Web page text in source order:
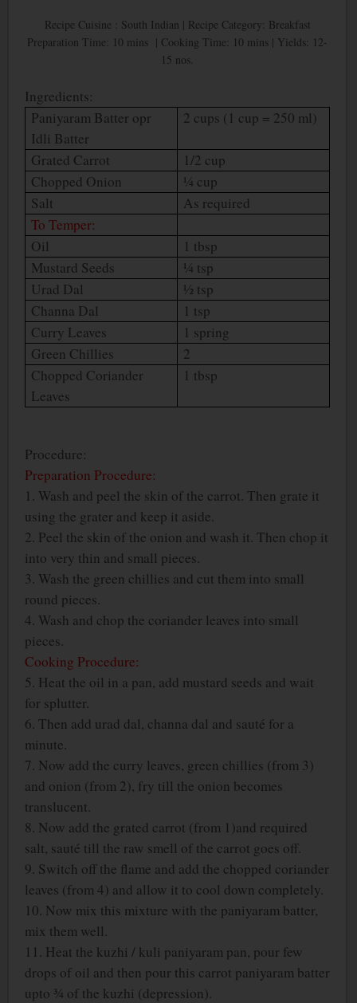
Recipe Cuisine : South Indian | Recipe Category: Breakfast
Preparation Time: 10 mins | Cooking Time: 10 mins | Yields: 12-
15 nos.
Ingredients:
Paniyaram Batter opr
Idli Batter
2 cups (1 cup = 250 ml)
Grated Carrot
1/2 cup
Chopped Onion
¼ cup
Salt
As required
To Temper:
Oil
1 tbsp
Mustard Seeds
¼ tsp
Urad Dal
½ tsp
Channa Dal
1 tsp
Curry Leaves
1 spring
Green Chillies
2
Chopped Coriander
Leaves
1 tbsp
Procedure:
Preparation Procedure:
1. Wash and peel the skin of the carrot. Then grate it
using the grater and keep it aside.
2. Peel the skin of the onion and wash it. Then chop it
into very thin and small pieces.
3. Wash the green chillies and cut them into small
round pieces.
4. Wash and chop the coriander leaves into small
pieces.
Cooking Procedure:
5. Heat the oil in a pan, add mustard seeds and wait
for splutter.
6. Then add urad dal, channa dal and sauté for a
minute.
7. Now add the curry leaves, green chillies (from 3)
and onion (from 2), fry till the onion becomes
translucent.
8. Now add the grated carrot (from 1)and required
salt, sauté till the raw smell of the carrot goes off.
9. Switch off the flame and add the chopped coriander
leaves (from 4) and allow it to cool down completely.
10. Now mix this mixture with the paniyaram batter,
mix them well.
11. Heat the kuzhi / kuli paniyaram pan, pour few
drops of oil and then pour this carrot paniyaram batter
upto ¾ of the kuzhi (depression).